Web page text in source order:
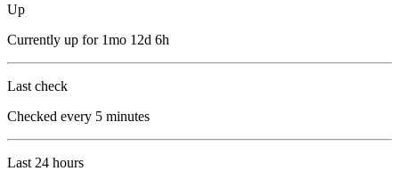
Up
Currently up for 1mo 12d 6h
Last check
Checked every 5 minutes
Last 24 hours